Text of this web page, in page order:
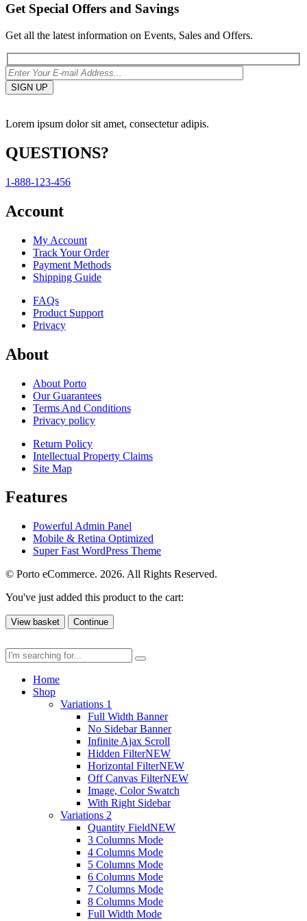
Get Special Offers and Savings
Get all the latest information on Events, Sales and Offers.
Lorem ipsum dolor sit amet, consectetur adipis.
QUESTIONS?
1-888-123-456
Account
My Account
Track Your Order
Payment Methods
Shipping Guide
FAQs
Product Support
Privacy
About
About Porto
Our Guarantees
Terms And Conditions
Privacy policy
Return Policy
Intellectual Property Claims
Site Map
Features
Powerful Admin Panel
Mobile & Retina Optimized
Super Fast WordPress Theme
© Porto eCommerce. 2026. All Rights Reserved.
You've just added this product to the cart:
View basket Continue
Home
Shop
Variations 1
Full Width Banner
No Sidebar Banner
Infinite Ajax Scroll
Hidden FilterNEW
Horizontal FilterNEW
Off Canvas FilterNEW
Image, Color Swatch
With Right Sidebar
Variations 2
Quantity FieldNEW
3 Columns Mode
4 Columns Mode
5 Columns Mode
6 Columns Mode
7 Columns Mode
8 Columns Mode
Full Width Mode